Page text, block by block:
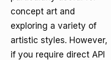
concept art and
exploring a variety of
artistic styles. However,
if you require direct API